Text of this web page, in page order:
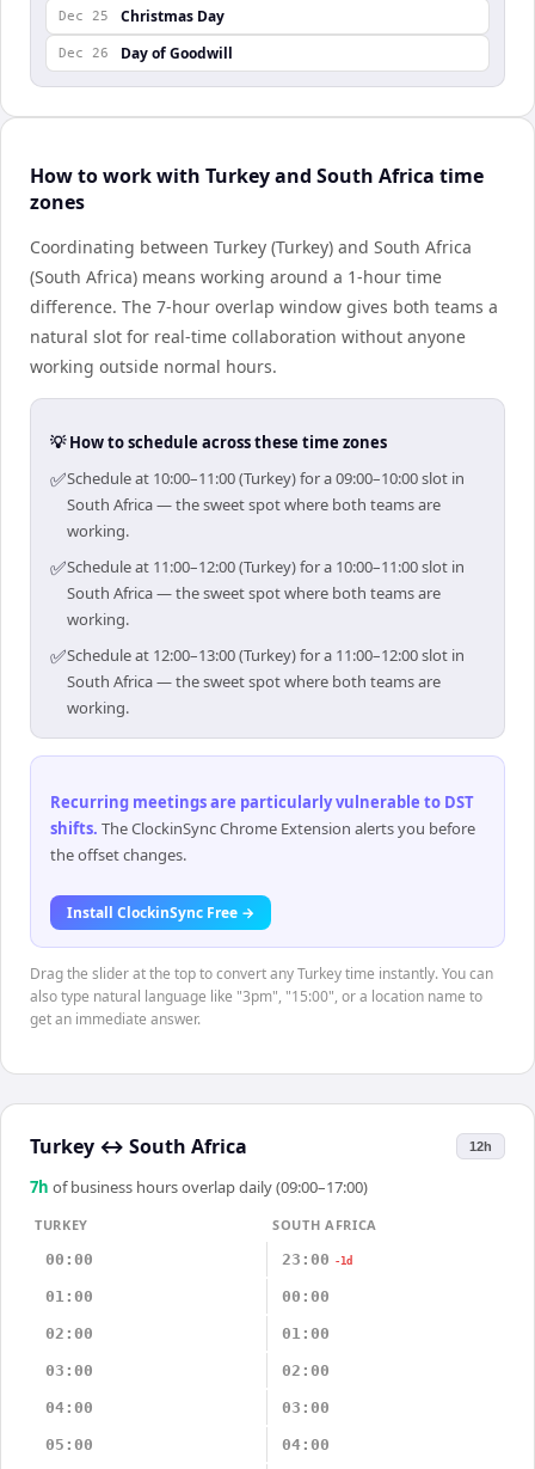
Dec 25 Christmas Day
Dec 26 Day of Goodwill
How to work with Turkey and South Africa time
zones
Coordinating between Turkey (Turkey) and South Africa
(South Africa) means working around a 1-hour time
difference. The 7-hour overlap window gives both teams a
natural slot for real-time collaboration without anyone
working outside normal hours.
💡 How to schedule across these time zones
✅Schedule at 10:00–11:00 (Turkey) for a 09:00–10:00 slot in
South Africa — the sweet spot where both teams are
working.
✅Schedule at 11:00–12:00 (Turkey) for a 10:00–11:00 slot in
South Africa — the sweet spot where both teams are
working.
✅Schedule at 12:00–13:00 (Turkey) for a 11:00–12:00 slot in
South Africa — the sweet spot where both teams are
working.
Recurring meetings are particularly vulnerable to DST
shifts. The ClockinSync Chrome Extension alerts you before
the offset changes.
Install ClockinSync Free →
Drag the slider at the top to convert any Turkey time instantly. You can
also type natural language like "3pm", "15:00", or a location name to
get an immediate answer.
Turkey ↔ South Africa 12h
7h of business hours overlap daily (09:00–17:00)
TURKEY
SOUTH AFRICA
00:00
23:00 -1d
01:00 00:00
02:00 01:00
03:00 02:00
04:00 03:00
05:00 04:00